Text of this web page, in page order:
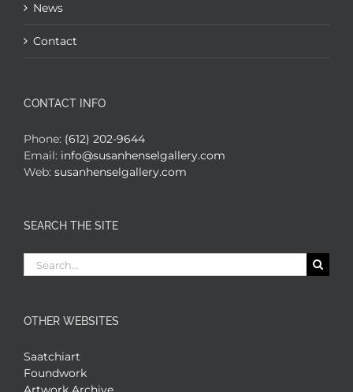
News
Contact
CONTACT INFO
Phone: (612) 202-9644
Email: info@susanhenselgallery.com
Web: susanhenselgallery.com
SEARCH THE SITE
Search
for:
OTHER WEBSITES
Saatchiart
Foundwork